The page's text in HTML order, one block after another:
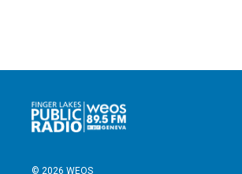
© 2026 WEOS